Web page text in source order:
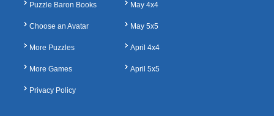
Puzzle Baron Books
Choose an Avatar
More Puzzles
More Games
Privacy Policy
May 4x4
May 5x5
April 4x4
April 5x5